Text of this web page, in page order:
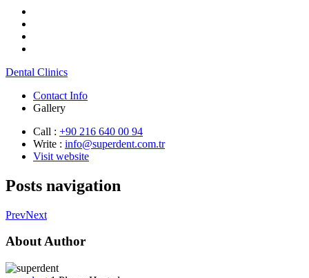
Dental Clinics
Contact Info
Gallery
Call : +90 216 640 00 94
Write : info@superdent.com.tr
Visit website
Posts navigation
PrevNext
About Author